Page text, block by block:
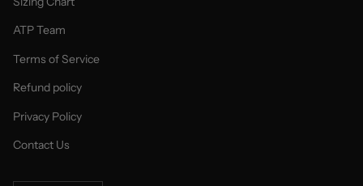
ATP Team
Terms of Service
Refund policy
Privacy Policy
Contact Us